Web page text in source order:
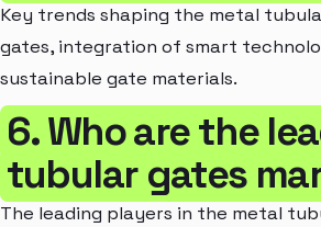
Key trends shaping the metal
gates, integration of smart
sustainable gate materials.
6. Who are the
tubular gates
The leading players in the metal